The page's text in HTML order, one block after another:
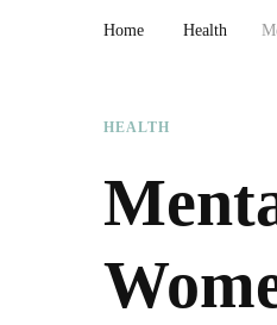
Home Health
HEALTH